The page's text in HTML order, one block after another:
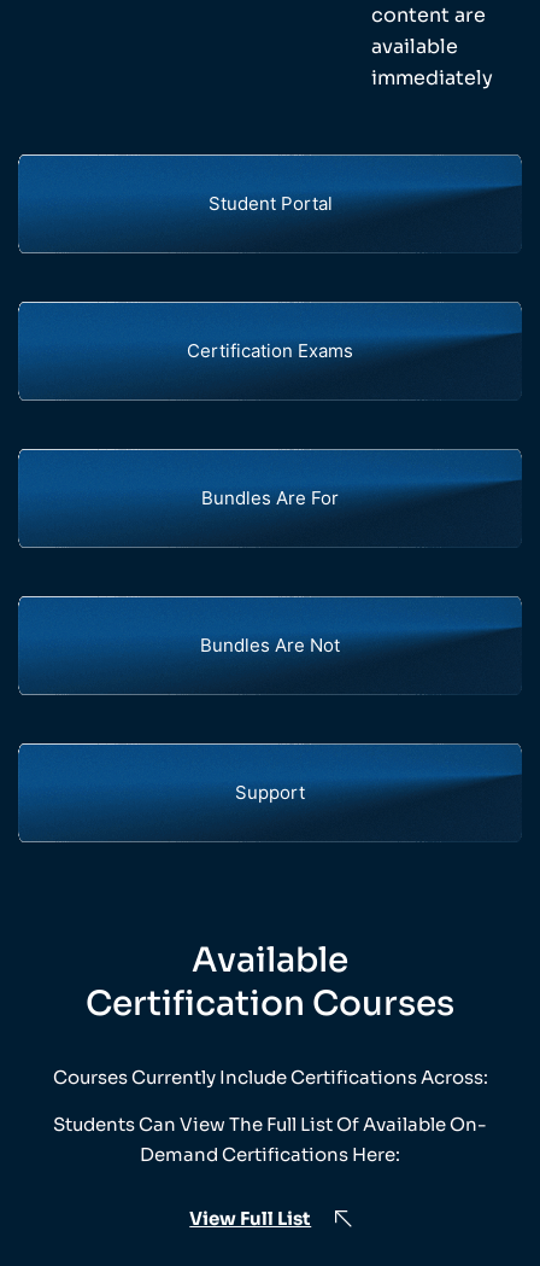
Student Portal
Certification Exams
Bundles Are For
Bundles Are Not
Support
content are
available
immediately
Available
Certification Courses
Courses Currently Include Certifications Across:
Students Can View The Full List Of Available On-
Demand Certifications Here:
View Full List